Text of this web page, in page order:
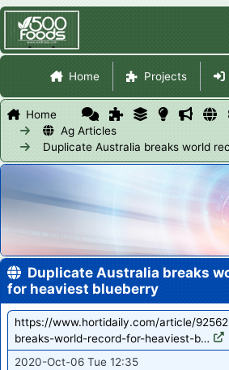
main
content
Site
Home Projects
Home
Ag Articles
Duplicate Australia breaks world
Duplicate Australia breaks
for heaviest blueberry
https://www.hortidaily.com/article/
breaks-world-record-for-heaviest-b…
2020-Oct-06 Tue 12:35